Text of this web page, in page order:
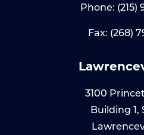
Phone: (215)
Fax: (268)
3100
Building 1,